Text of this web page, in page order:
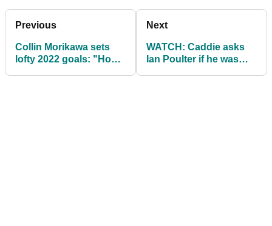
Previous
Collin Morikawa sets
lofty 2022 goals: "How
Next
WATCH: Caddie asks
Ian Poulter if he was